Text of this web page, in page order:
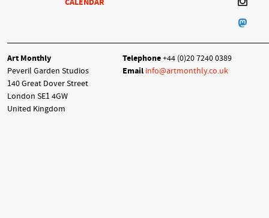
CALENDAR
Art Monthly
Peveril Garden Studios
140 Great Dover Street
London SE1 4GW
United Kingdom
Telephone+44 (0)20 7240 0389
Email info@artmonthly.co.uk